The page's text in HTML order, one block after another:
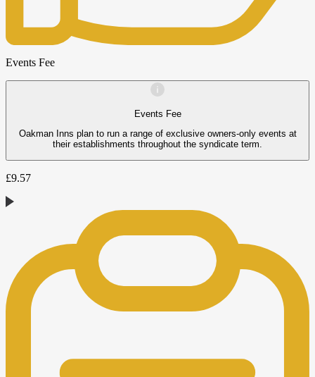
Events Fee
Events Fee
Oakman Inns plan to run a range of exclusive owners-only events at
their establishments throughout the syndicate term.
£9.57